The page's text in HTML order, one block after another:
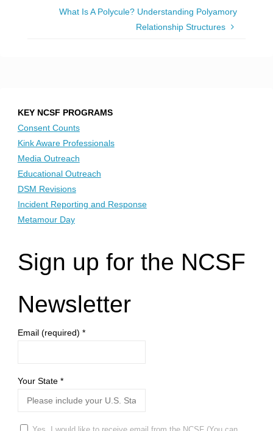
What Is A Polycule? Understanding Polyamory
Relationship Structures
KEY NCSF PROGRAMS
Consent Counts
Kink Aware Professionals
Media Outreach
Educational Outreach
DSM Revisions
Incident Reporting and Response
Metamour Day
Sign up for the NCSF
Newsletter
Email (required) *
Your State *